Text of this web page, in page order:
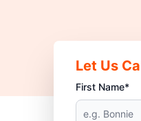
Let Us
First Name*